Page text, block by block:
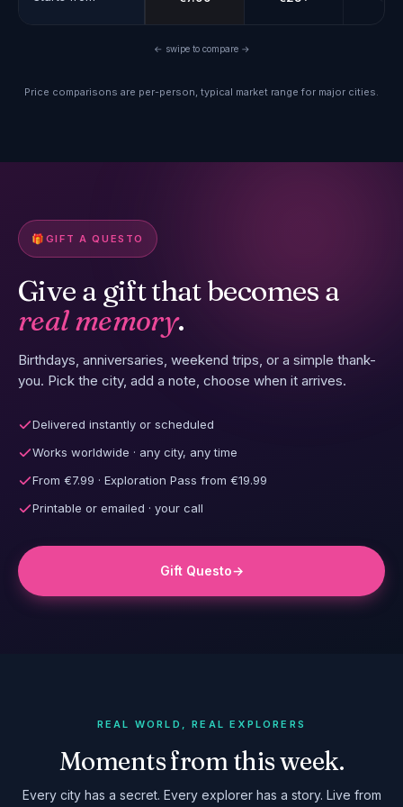
← swipe to compare →
Price comparisons are per-person, typical market range for major cities.
🎁 GIFT A QUESTO
Give a gift that becomes a
real memory.
Birthdays, anniversaries, weekend trips, or a simple thank-
you. Pick the city, add a note, choose when it arrives.
Delivered instantly or scheduled
Works worldwide · any city, any time
From €7.99 · Exploration Pass from €19.99
Printable or emailed · your call
Gift Questo→
REAL WORLD, REAL EXPLORERS
Moments from this week.
Every city has a secret. Every explorer has a story. Live from